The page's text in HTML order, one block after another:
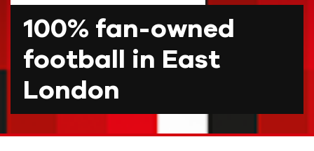
100% fan-owned
football in East
London